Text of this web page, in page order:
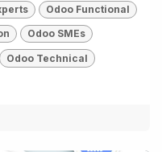
Odoo Functional
Odoo SMEs
Odoo Technical